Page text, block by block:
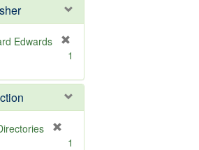
e
Edwards
1
1